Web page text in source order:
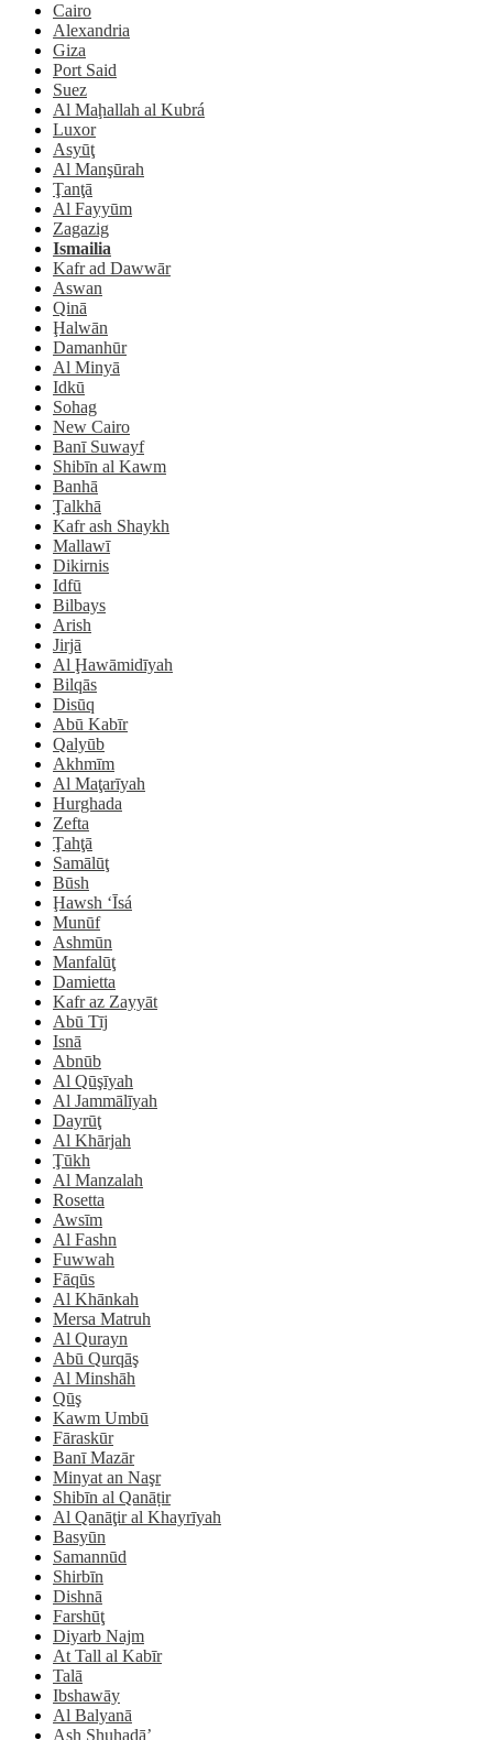
Cairo
Alexandria
Giza
Port Said
Suez
Al Maḩallah al Kubrá
Luxor
Asyūţ
Al Manşūrah
Ţanţā
Al Fayyūm
Zagazig
Ismailia
Kafr ad Dawwār
Aswan
Qinā
Ḩalwān
Damanhūr
Al Minyā
Idkū
Sohag
New Cairo
Banī Suwayf
Shibīn al Kawm
Banhā
Ţalkhā
Kafr ash Shaykh
Mallawī
Dikirnis
Idfū
Bilbays
Arish
Jirjā
Al Ḩawāmidīyah
Bilqās
Disūq
Abū Kabīr
Qalyūb
Akhmīm
Al Maţarīyah
Hurghada
Zefta
Ţahţā
Samālūţ
Būsh
Ḩawsh ‘Īsá
Munūf
Ashmūn
Manfalūţ
Damietta
Kafr az Zayyāt
Abū Tīj
Isnā
Abnūb
Al Qūşīyah
Al Jammālīyah
Dayrūţ
Al Khārjah
Ţūkh
Al Manzalah
Rosetta
Awsīm
Al Fashn
Fuwwah
Fāqūs
Al Khānkah
Mersa Matruh
Al Qurayn
Abū Qurqāş
Al Minshāh
Qūş
Kawm Umbū
Fāraskūr
Banī Mazār
Minyat an Naşr
Shibīn al Qanāṭir
Al Qanāţir al Khayrīyah
Basyūn
Samannūd
Shirbīn
Dishnā
Farshūţ
Diyarb Najm
At Tall al Kabīr
Talā
Ibshawāy
Al Balyanā
Ash Shuhadā’